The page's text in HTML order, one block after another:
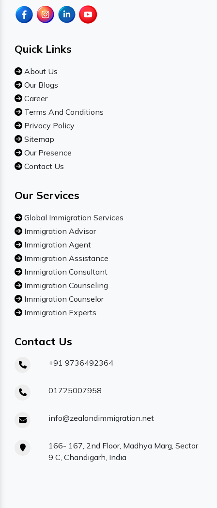
Quick Links
About Us
Our Blogs
Career
Terms And Conditions
Privacy Policy
Sitemap
Our Presence
Contact Us
Our Services
Global Immigration Services
Immigration Advisor
Immigration Agent
Immigration Assistance
Immigration Consultant
Immigration Counseling
Immigration Counselor
Immigration Experts
Contact Us
+91 9736492364
01725007958
info@zealandimmigration.net
166- 167, 2nd Floor, Madhya Marg, Sector
9 C, Chandigarh, India